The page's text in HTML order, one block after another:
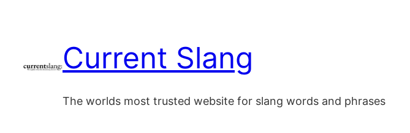
Current Slang
The worlds most trusted website for slang words and phrases